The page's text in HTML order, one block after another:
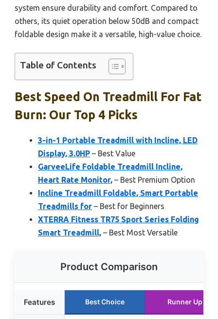
system ensure durability and comfort. Compared to
others, its quiet operation below 50dB and compact
foldable design make it a versatile, high-value choice.
Table of Contents
Best Speed On Treadmill For Fat
Burn: Our Top 4 Picks
3-in-1 Portable Treadmill with Incline, LED
Display, 3.0HP – Best Value
GarveeLife Foldable Treadmill Incline,
Heart Rate Monitor, – Best Premium Option
Incline Treadmill Foldable, Smart Portable
Treadmills for – Best for Beginners
XTERRA Fitness TR75 Sport Series Folding
Smart Treadmill, – Best Most Versatile
Product Comparison
Features Best Choice Runner Up